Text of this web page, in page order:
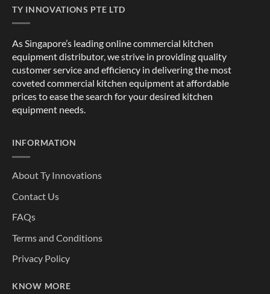
TY INNOVATIONS PTE LTD
As Singapore’s leading online commercial kitchen
equipment distributor, we strive in providing quality
customer service and efficiency in delivering the most
coveted commercial kitchen equipment at affordable
prices to ease the search for your desired kitchen
equipment needs.
INFORMATION
About Ty Innovations
Contact Us
FAQs
Terms and Conditions
Privacy Policy
KNOW MORE